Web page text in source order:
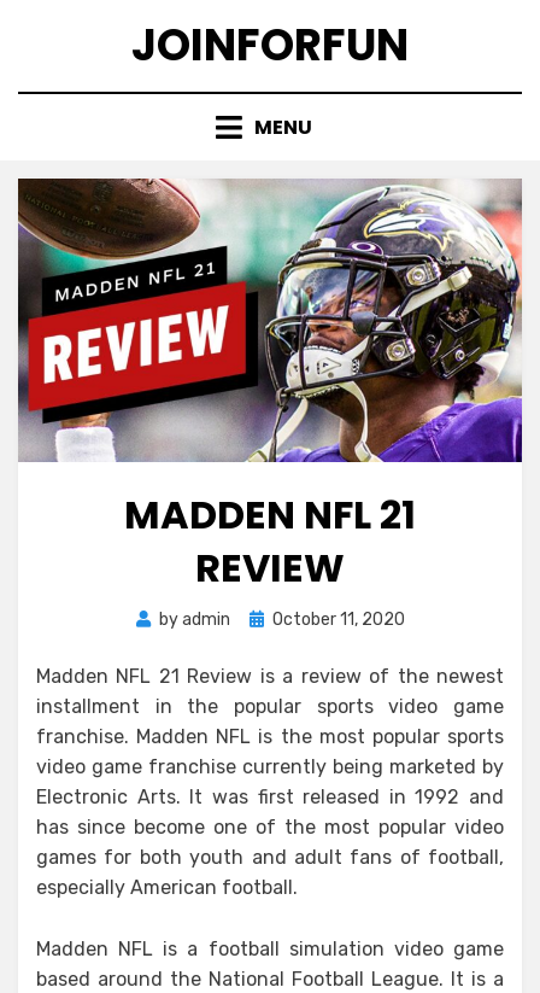
JOINFORFUN
MENU
MADDEN NFL 21
REVIEW
byadmin
Posted
October 11, 2020
Madden NFL 21 Review is a review of the newest
installment in the popular sports video game
franchise. Madden NFL is the most popular sports
video game franchise currently being marketed by
Electronic Arts. It was first released in 1992 and
has since become one of the most popular video
games for both youth and adult fans of football,
especially American football.
Madden NFL is a football simulation video game
based around the National Football League. It is a